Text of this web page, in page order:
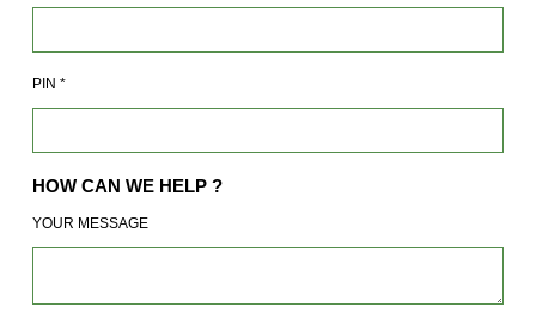
PIN *
HOW CAN WE HELP ?
YOUR MESSAGE